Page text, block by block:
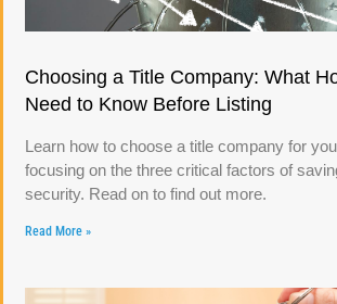
Choosing a Title Company: What
Need to Know Before Listing
Learn how to choose a title company for
focusing on the three critical factors of
security. Read on to find out more.
Read More »